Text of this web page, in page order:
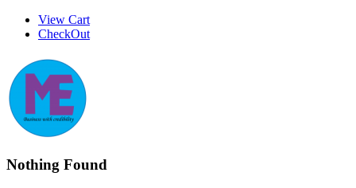
View Cart
CheckOut
Nothing Found